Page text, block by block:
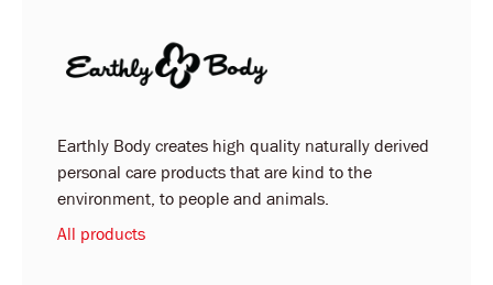
Earthly Body creates high quality naturally derived
personal care products that are kind to the
environment, to people and animals.
All products